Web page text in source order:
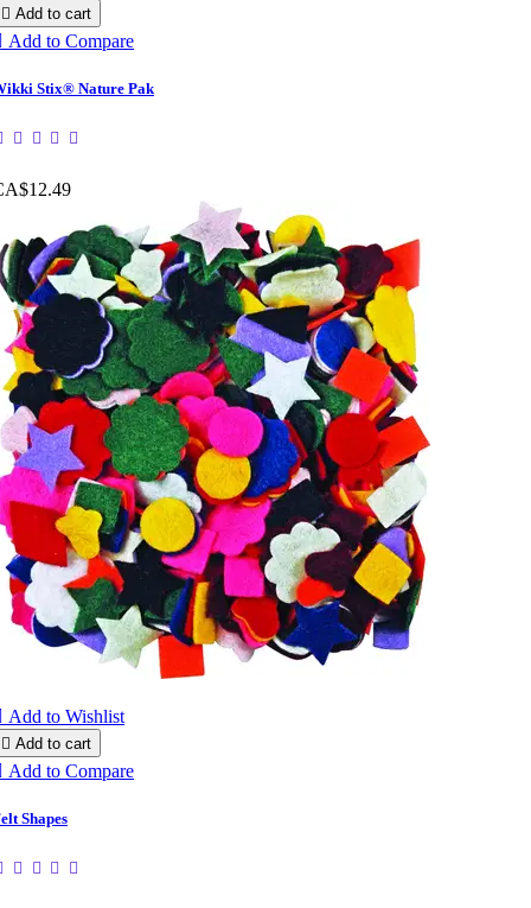
 Add to cart
Add to Compare
Stix® Nature Pak
Add to Wishlist
 Add to cart
Add to Compare
Shapes